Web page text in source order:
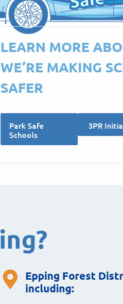
LEARN MORE
WE’RE MAKING
SAFER
Park Safe
Schools
3PR
Epping Forest
including: